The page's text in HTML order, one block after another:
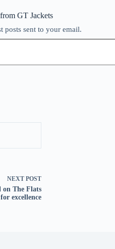
GT Jackets
posts sent to your email.
NEXT POST
on The Flats
excellence